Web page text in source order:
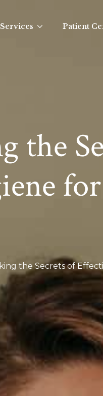
Patient
the
the Secrets of